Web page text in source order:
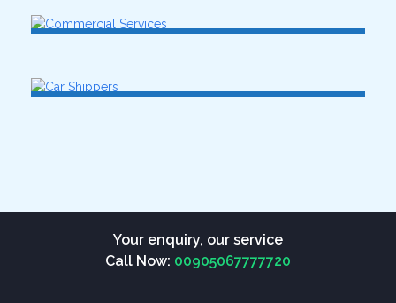
Your enquiry, our service
Call Now: 00905067777720